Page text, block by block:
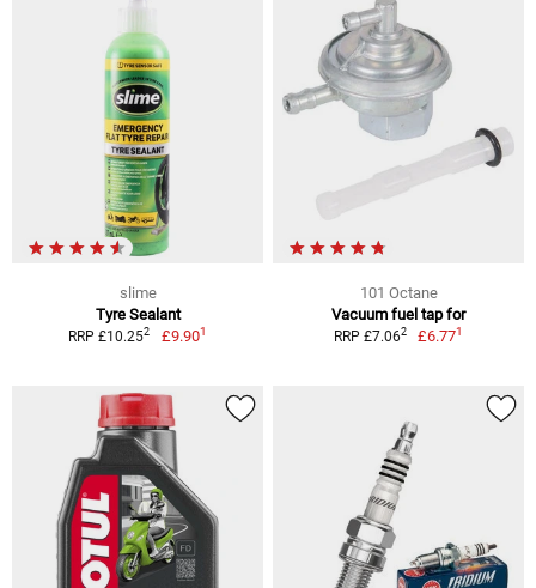
slime
Tyre Sealant
RRP £10.252 £9.901
101 Octane
Vacuum fuel tap for
RRP £7.062 £6.771